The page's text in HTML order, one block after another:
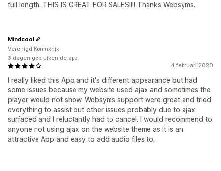
full length. THIS IS GREAT FOR SALES!!!! Thanks Websyms.
4 februari 2020
I really liked this App and it's different appearance but had
some issues because my website used ajax and sometimes the
player would not show. Websyms support were great and tried
everything to assist but other issues probably due to ajax
surfaced and I reluctantly had to cancel. I would recommend to
anyone not using ajax on the website theme as it is an
attractive App and easy to add audio files to.
Mindcool
Verenigd Koninkrijk
3 dagen gebruiken de app